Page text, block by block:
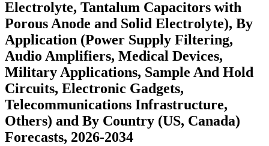
Electrolyte, Tantalum Capacitors with
Porous Anode and Solid Electrolyte), By
Application (Power Supply Filtering,
Audio Amplifiers, Medical Devices,
Military Applications, Sample And Hold
Circuits, Electronic Gadgets,
Telecommunications Infrastructure,
Others) and By Country (US, Canada)
Forecasts, 2026-2034